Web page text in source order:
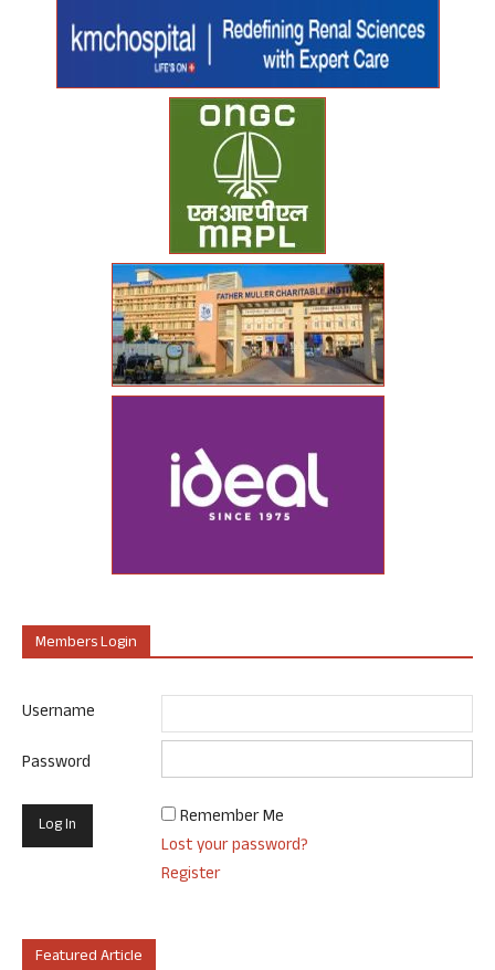
Members Login
Username
Password
Remember Me
Lost your password?
Register
Featured Article